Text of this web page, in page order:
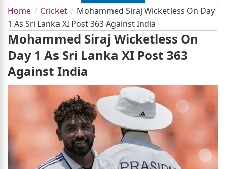
Home Cricket
Mohammed Siraj Wicketless On Day
1 As Sri Lanka XI Post 363 Against India
Mohammed Siraj Wicketless On
Day 1 As Sri Lanka XI Post 363
Against India